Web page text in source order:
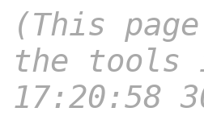
(This
the tools
17:20:58